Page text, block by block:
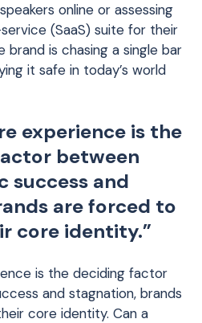
online or assessing
(SaaS) suite for their
brand is chasing a single bar
it safe in today’s world
experience is the
between
success and
are forced to
core identity.”
is the deciding factor
and stagnation, brands
core identity. Can a